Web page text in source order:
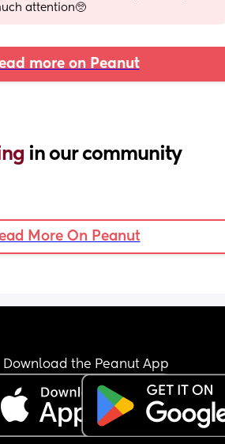
attention🥺
more on Peanut
in our community
More On Peanut
Download the Peanut App